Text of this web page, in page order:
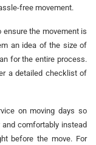
free movement.
ensure the movement is
an idea of the size of
for the entire process.
a detailed checklist of
on moving days so
comfortably instead
before the move. For